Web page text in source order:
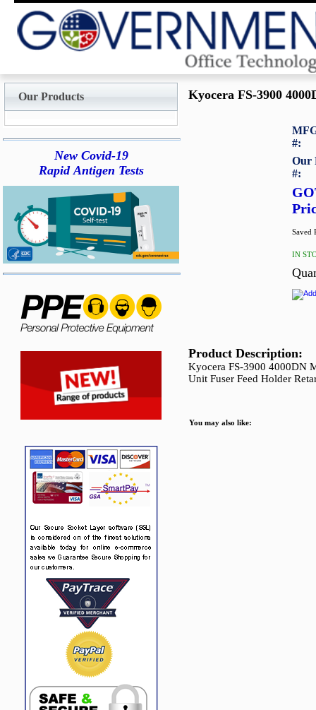
Our Products
New Covid-19
Rapid Antigen Tests
Kyocera FS-3900
#:
Our
#:
Saved
IN
Product Description:
Kyocera FS-3900 4000DN
Unit Fuser Feed Holder
You may also like: